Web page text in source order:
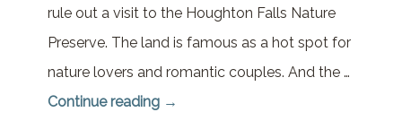
rule out a visit to the Houghton Falls Nature
Preserve. The land is famous as a hot spot for
nature lovers and romantic couples. And the …
Continue reading →